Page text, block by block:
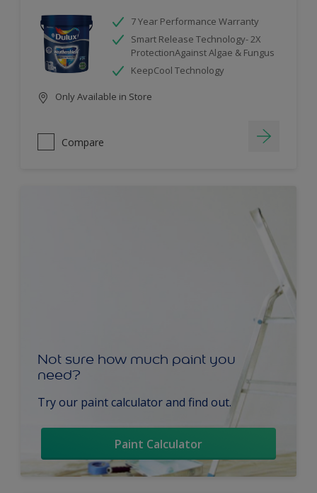
7 Year Performance Warranty
Smart Release Technology- 2X
ProtectionAgainst Algae & Fungus
KeepCool Technology
Only Available in Store
Compare
Not sure how much paint you
need?
Try our paint calculator and find out.
Paint Calculator